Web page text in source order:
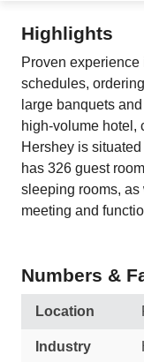
Employers / Post
Highlights
Proven
schedules,
large banquets
high-volume hotel,
Hershey is
has 326 guest
sleeping rooms,
meeting and
Numbers &
Location
Industry